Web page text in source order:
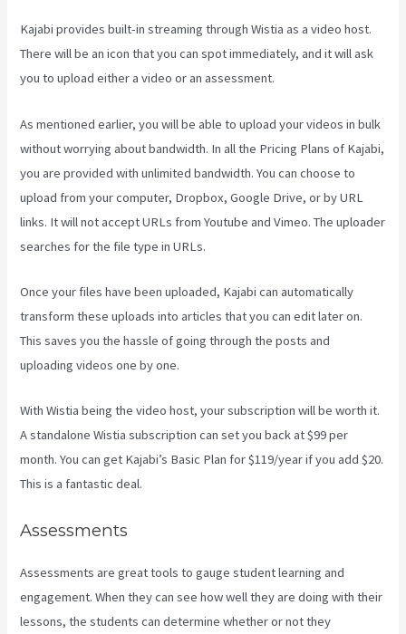
Kajabi provides built-in streaming through Wistia as a video host.
There will be an icon that you can spot immediately, and it will ask
you to upload either a video or an assessment.
As mentioned earlier, you will be able to upload your videos in bulk
without worrying about bandwidth. In all the Pricing Plans of Kajabi,
you are provided with unlimited bandwidth. You can choose to
upload from your computer, Dropbox, Google Drive, or by URL
links. It will not accept URLs from Youtube and Vimeo. The uploader
searches for the file type in URLs.
Once your files have been uploaded, Kajabi can automatically
transform these uploads into articles that you can edit later on.
This saves you the hassle of going through the posts and
uploading videos one by one.
With Wistia being the video host, your subscription will be worth it.
A standalone Wistia subscription can set you back at $99 per
month. You can get Kajabi’s Basic Plan for $119/year if you add $20.
This is a fantastic deal.
Assessments
Assessments are great tools to gauge student learning and
engagement. When they can see how well they are doing with their
lessons, the students can determine whether or not they